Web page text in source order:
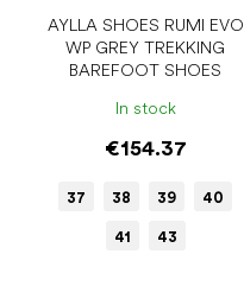
AYLLA SHOES RUMI EVO
WP GREY TREKKING
BAREFOOT SHOES
In stock
€154.37
37 38 39 40
41 43